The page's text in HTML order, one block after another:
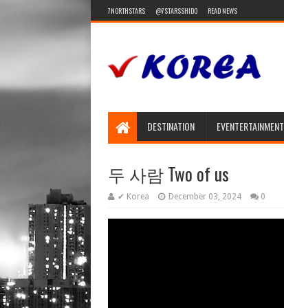
7NORTHSTARS @7STARSSHIDO READ NEWS
DESTINATION EVENTERTAINMENT
두 사람 Two of us
✔ Korea December 03, 2024 0